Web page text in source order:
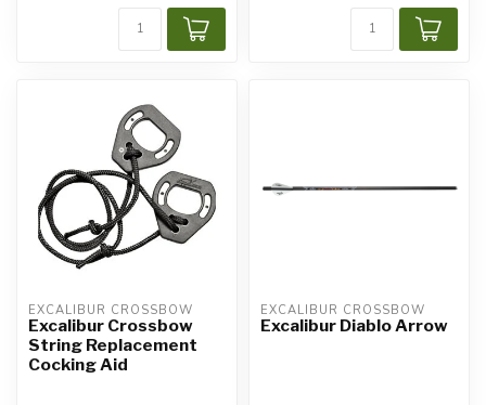
EXCALIBUR CROSSBOW
Excalibur Crossbow
String Replacement
Cocking Aid
EXCALIBUR CROSSBOW
Excalibur Diablo Arrow